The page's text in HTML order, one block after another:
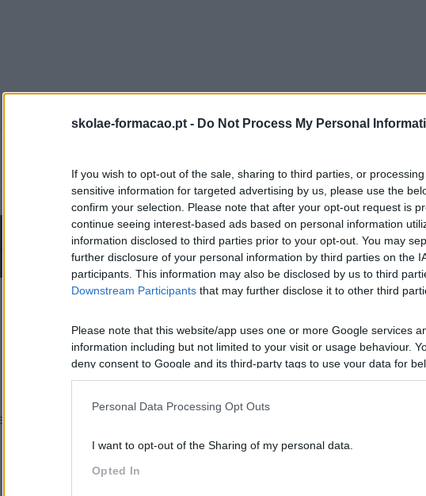
skolae-formacao.pt - Do Not Process My Personal
If you wish to opt-out of the sale, sharing to third parties, or
sensitive information for targeted advertising by us, please use the
confirm your selection. Please note that after your opt-out request is
continue seeing interest-based ads based on personal information
information disclosed to third parties prior to your opt-out. You may
further disclosure of your personal information by third parties on the
participants. This information may also be disclosed by us to third
Downstream Participants that may further disclose it to other third
Please note that this website/app uses one or more Google services
information including but not limited to your visit or usage behaviour.
deny consent to Google and its third-party tags to use your data for
in below Google consent section.
Personal Data Processing Opt Outs
I want to opt-out of the Sharing of my personal data.
Opted In